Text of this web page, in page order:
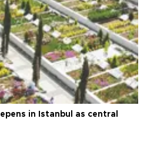
in Istanbul as central